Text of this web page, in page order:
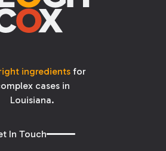
ingredientsfor
cases in
Louisiana.
In Touch